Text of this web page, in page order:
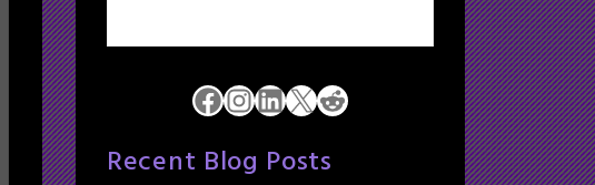
Facebook
Instagram
LinkedIn
X Reddit
Recent Blog Posts